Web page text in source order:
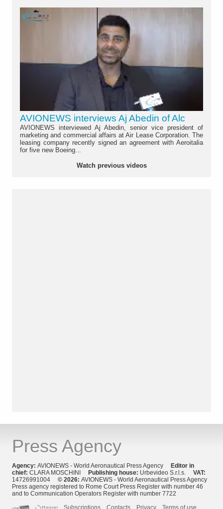
AVIONEWS interviews Aj Abedin of Alc
AVIONEWS interviewed Aj Abedin, senior vice president of
marketing and commercial affairs at Air Lease Corporation. The
leasing company recently signed an agreement with Aeroitalia
for five new Boeing...
Watch previous videos
Press Agency
Agency: AVIONEWS - World Aeronautical Press Agency Editor in
chief: CLARA MOSCHINI Publishing house: Urbevideo S.r.l.s. VAT:
14726991004 © 2026: AVIONEWS - World Aeronautical Press Agency
Press agency registered to Rome Court Press Register with number 46
and to Communication Operators Register with number 7722
Subscriptions
Contacts Privacy Terms of use